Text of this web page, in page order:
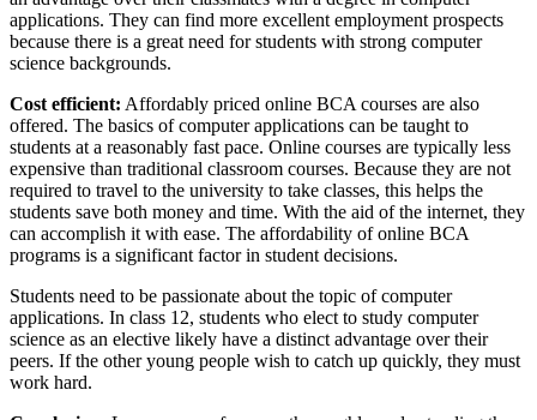
applications. They can find more excellent employment prospects
because there is a great need for students with strong computer
science backgrounds.
Cost efficient: Affordably priced online BCA courses are also
offered. The basics of computer applications can be taught to
students at a reasonably fast pace. Online courses are typically less
expensive than traditional classroom courses. Because they are not
required to travel to the university to take classes, this helps the
students save both money and time. With the aid of the internet, they
can accomplish it with ease. The affordability of online BCA
programs is a significant factor in student decisions.
Students need to be passionate about the topic of computer
applications. In class 12, students who elect to study computer
science as an elective likely have a distinct advantage over their
peers. If the other young people wish to catch up quickly, they must
work hard.